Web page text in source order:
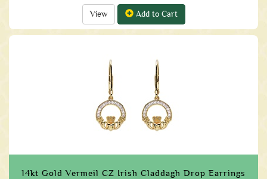
View Add to Cart
14kt Gold Vermeil CZ Irish Claddagh Drop Earrings